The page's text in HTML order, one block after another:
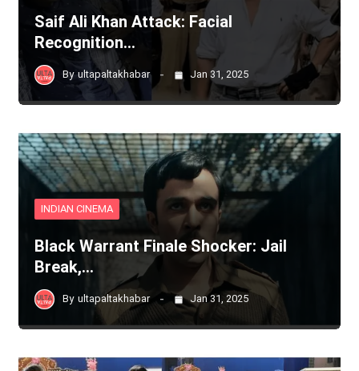
Saif Ali Khan Attack: Facial
Recognition…
By ultapaltakhabar Jan 31, 2025
INDIAN CINEMA
Black Warrant Finale Shocker: Jail
Break,…
By ultapaltakhabar Jan 31, 2025